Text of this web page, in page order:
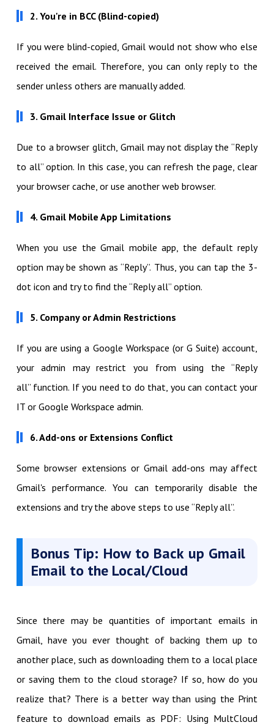
2. You're in BCC (Blind-copied)
If you were blind-copied, Gmail would not show who else
received the email. Therefore, you can only reply to the
sender unless others are manually added.
3. Gmail Interface Issue or Glitch
Due to a browser glitch, Gmail may not display the “Reply
to all” option. In this case, you can refresh the page, clear
your browser cache, or use another web browser.
4. Gmail Mobile App Limitations
When you use the Gmail mobile app, the default reply
option may be shown as “Reply”. Thus, you can tap the 3-
dot icon and try to find the “Reply all” option.
5. Company or Admin Restrictions
If you are using a Google Workspace (or G Suite) account,
your admin may restrict you from using the “Reply
all” function. If you need to do that, you can contact your
IT or Google Workspace admin.
6. Add-ons or Extensions Conflict
Some browser extensions or Gmail add-ons may affect
Gmail's performance. You can temporarily disable the
extensions and try the above steps to use “Reply all”.
Bonus Tip: How to Back up Gmail
Email to the Local/Cloud
Since there may be quantities of important emails in
Gmail, have you ever thought of backing them up to
another place, such as downloading them to a local place
or saving them to the cloud storage? If so, how do you
realize that? There is a better way than using the Print
feature to download emails as PDF: Using MultCloud